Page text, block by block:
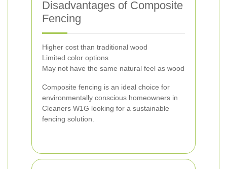
Disadvantages of Composite
Fencing
Higher cost than traditional wood
Limited color options
May not have the same natural feel as wood
Composite fencing is an ideal choice for
environmentally conscious homeowners in
Cleaners W1G looking for a sustainable
fencing solution.